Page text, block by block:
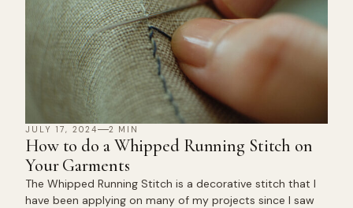
JULY 17, 2024 2 MIN
How to do a Whipped Running Stitch on
Your Garments
The Whipped Running Stitch is a decorative stitch that I
have been applying on many of my projects since I saw